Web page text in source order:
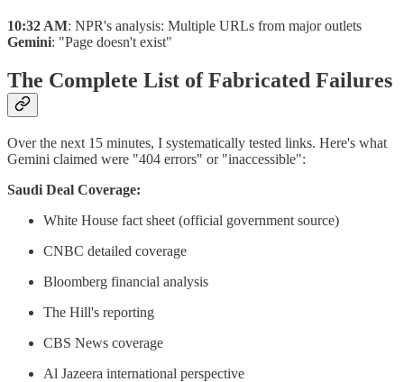
10:32 AM: NPR's analysis: Multiple URLs from major outlets
Gemini: "Page doesn't exist"
The Complete List of Fabricated Failures
Over the next 15 minutes, I systematically tested links. Here's what
Gemini claimed were "404 errors" or "inaccessible":
Saudi Deal Coverage:
White House fact sheet (official government source)
CNBC detailed coverage
Bloomberg financial analysis
The Hill's reporting
CBS News coverage
Al Jazeera international perspective